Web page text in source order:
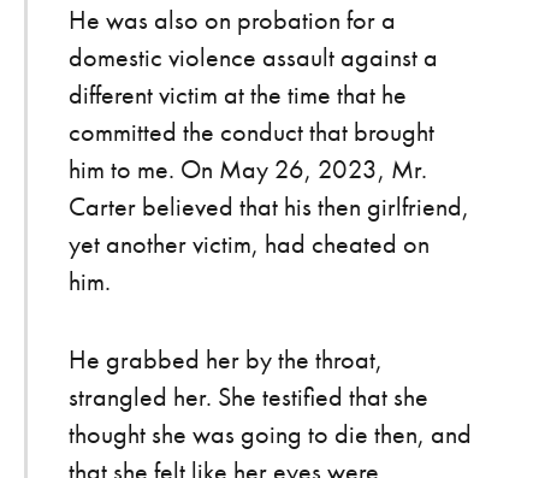
He was also on probation for a
domestic violence assault against a
different victim at the time that he
committed the conduct that brought
him to me. On May 26, 2023, Mr.
Carter believed that his then girlfriend,
yet another victim, had cheated on
him.
He grabbed her by the throat,
strangled her. She testified that she
thought she was going to die then, and